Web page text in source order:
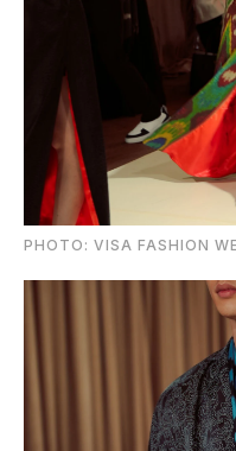
PHOTO: VISA FASHION